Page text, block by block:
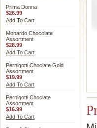
Prima Donna
$26.99
Add To Cart
Monardo Chocolate
Assortment
$28.99
Add To Cart
Pernigotti Choclate Gold
Assortment
$19.99
Add To Cart
Pernigotti Choclate
Assortment
$16.99
Add To Cart